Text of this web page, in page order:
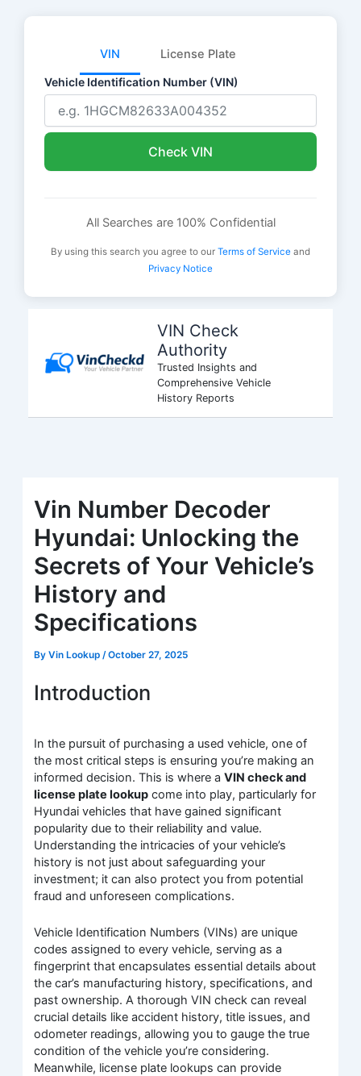
VIN License Plate
Vehicle Identification Number (VIN)
Check VIN
All Searches are 100% Confidential
By using this search you agree to our Terms of Service and
Privacy Notice
VIN Check
Authority
Trusted Insights and
Comprehensive Vehicle
History Reports
Vin Number Decoder
Hyundai: Unlocking the
Secrets of Your Vehicle’s
History and
Specifications
ByVin Lookup /October 27, 2025
Introduction
In the pursuit of purchasing a used vehicle, one of
the most critical steps is ensuring you’re making an
informed decision. This is where aVIN check and
license plate lookup come into play, particularly for
Hyundai vehicles that have gained significant
popularity due to their reliability and value.
Understanding the intricacies of your vehicle’s
history is not just about safeguarding your
investment; it can also protect you from potential
fraud and unforeseen complications.
Vehicle Identification Numbers (VINs) are unique
codes assigned to every vehicle, serving as a
fingerprint that encapsulates essential details about
the car’s manufacturing history, specifications, and
past ownership. A thorough VIN check can reveal
crucial details like accident history, title issues, and
odometer readings, allowing you to gauge the true
condition of the vehicle you’re considering.
Meanwhile, license plate lookups can provide